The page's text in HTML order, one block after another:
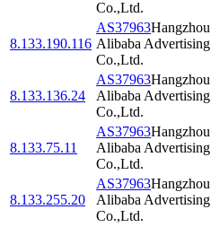
Co.,Ltd.
8.133.190.116
AS37963Hangzhou
Alibaba Advertising
Co.,Ltd.
8.133.136.24
AS37963Hangzhou
Alibaba Advertising
Co.,Ltd.
8.133.75.11
AS37963Hangzhou
Alibaba Advertising
Co.,Ltd.
8.133.255.20
AS37963Hangzhou
Alibaba Advertising
Co.,Ltd.